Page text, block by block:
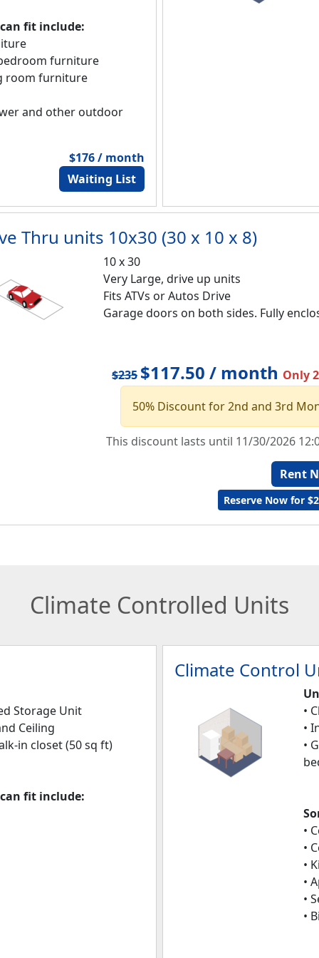
fit include:
furniture
room furniture
and other outdoor
$176 / month
Waiting List
Thru units 10x30 (30 x 10 x 8)
10 x 30
Very Large, drive up units
Fits ATVs or Autos Drive
Garage doors on both sides. Fully
$235 $117.50 / month Only
50% Discount for 2nd and 3rd
This discount lasts until 11/30/2026
Rent
Reserve Now for
Climate Controlled Units
Storage Unit
Ceiling
in closet (50 sq ft)
fit include:
Climate Control
•
•
•
•
•
•
•
•
•